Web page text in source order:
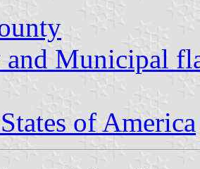
and Municipal
of America